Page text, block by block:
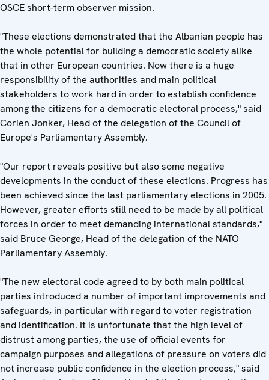
OSCE short-term observer mission.
"These elections demonstrated that the Albanian people has
the whole potential for building a democratic society alike
that in other European countries. Now there is a huge
responsibility of the authorities and main political
stakeholders to work hard in order to establish confidence
among the citizens for a democratic electoral process," said
Corien Jonker, Head of the delegation of the Council of
Europe's Parliamentary Assembly.
"Our report reveals positive but also some negative
developments in the conduct of these elections. Progress has
been achieved since the last parliamentary elections in 2005.
However, greater efforts still need to be made by all political
forces in order to meet demanding international standards,"
said Bruce George, Head of the delegation of the NATO
Parliamentary Assembly.
"The new electoral code agreed to by both main political
parties introduced a number of important improvements and
safeguards, in particular with regard to voter registration
and identification. It is unfortunate that the high level of
distrust among parties, the use of official events for
campaign purposes and allegations of pressure on voters did
not increase public confidence in the election process," said